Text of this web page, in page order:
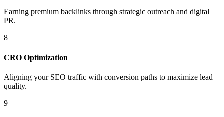
Earning premium backlinks through strategic outreach and digital
PR.
8
CRO Optimization
Aligning your SEO traffic with conversion paths to maximize lead
quality.
9